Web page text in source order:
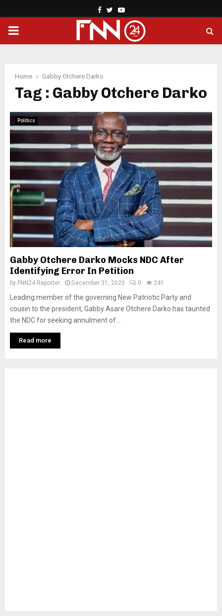
Facebook
TwitterYoutube
PRIMARY
Home Gabby Otchere Darko
Tag : Gabby Otchere Darko
Politics
Gabby Otchere Darko Mocks NDC After
Identifying Error In Petition
by FNN24 Reporter December 31, 2020 0 241
Leading member of the governing New Patriotic Party and
cousin to the president, Gabby Asare Otchere Darko has taunted
the NDC for seeking annulment of...
Read more